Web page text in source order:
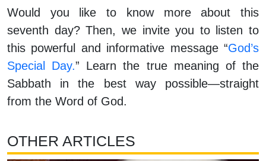
Would you like to know more about this
seventh day? Then, we invite you to listen to
this powerful and informative message “God’s
Special Day.” Learn the true meaning of the
Sabbath in the best way possible—straight
from the Word of God.
OTHER ARTICLES